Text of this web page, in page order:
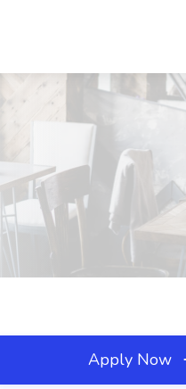
Apply Now